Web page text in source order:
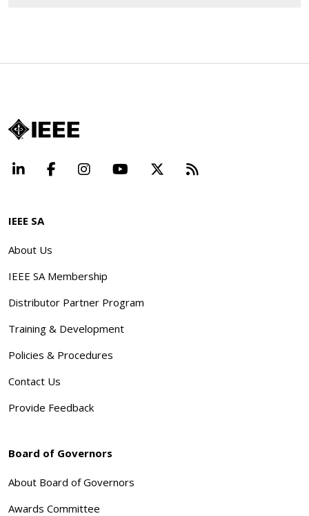
LinkedInFacebookInstagramYouTube Beyond
IEEE SA
About Us
IEEE SA Membership
Distributor Partner Program
Training & Development
Policies & Procedures
Contact Us
Provide Feedback
Board of Governors
About Board of Governors
Awards Committee